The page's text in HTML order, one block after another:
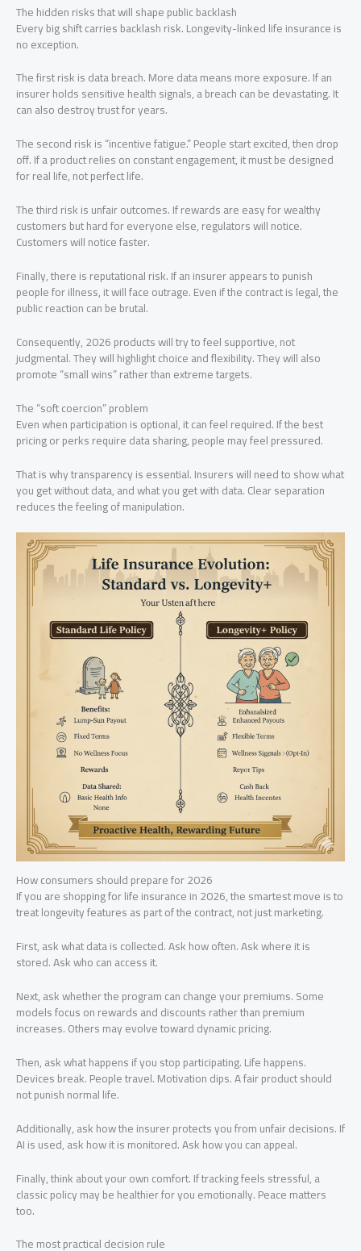
The hidden risks that will shape public backlash
Every big shift carries backlash risk. Longevity-linked life insurance is
no exception.
The first risk is data breach. More data means more exposure. If an
insurer holds sensitive health signals, a breach can be devastating. It
can also destroy trust for years.
The second risk is “incentive fatigue.” People start excited, then drop
off. If a product relies on constant engagement, it must be designed
for real life, not perfect life.
The third risk is unfair outcomes. If rewards are easy for wealthy
customers but hard for everyone else, regulators will notice.
Customers will notice faster.
Finally, there is reputational risk. If an insurer appears to punish
people for illness, it will face outrage. Even if the contract is legal, the
public reaction can be brutal.
Consequently, 2026 products will try to feel supportive, not
judgmental. They will highlight choice and flexibility. They will also
promote “small wins” rather than extreme targets.
The “soft coercion” problem
Even when participation is optional, it can feel required. If the best
pricing or perks require data sharing, people may feel pressured.
That is why transparency is essential. Insurers will need to show what
you get without data, and what you get with data. Clear separation
reduces the feeling of manipulation.
How consumers should prepare for 2026
If you are shopping for life insurance in 2026, the smartest move is to
treat longevity features as part of the contract, not just marketing.
First, ask what data is collected. Ask how often. Ask where it is
stored. Ask who can access it.
Next, ask whether the program can change your premiums. Some
models focus on rewards and discounts rather than premium
increases. Others may evolve toward dynamic pricing.
Then, ask what happens if you stop participating. Life happens.
Devices break. People travel. Motivation dips. A fair product should
not punish normal life.
Additionally, ask how the insurer protects you from unfair decisions. If
AI is used, ask how it is monitored. Ask how you can appeal.
Finally, think about your own comfort. If tracking feels stressful, a
classic policy may be healthier for you emotionally. Peace matters
too.
The most practical decision rule